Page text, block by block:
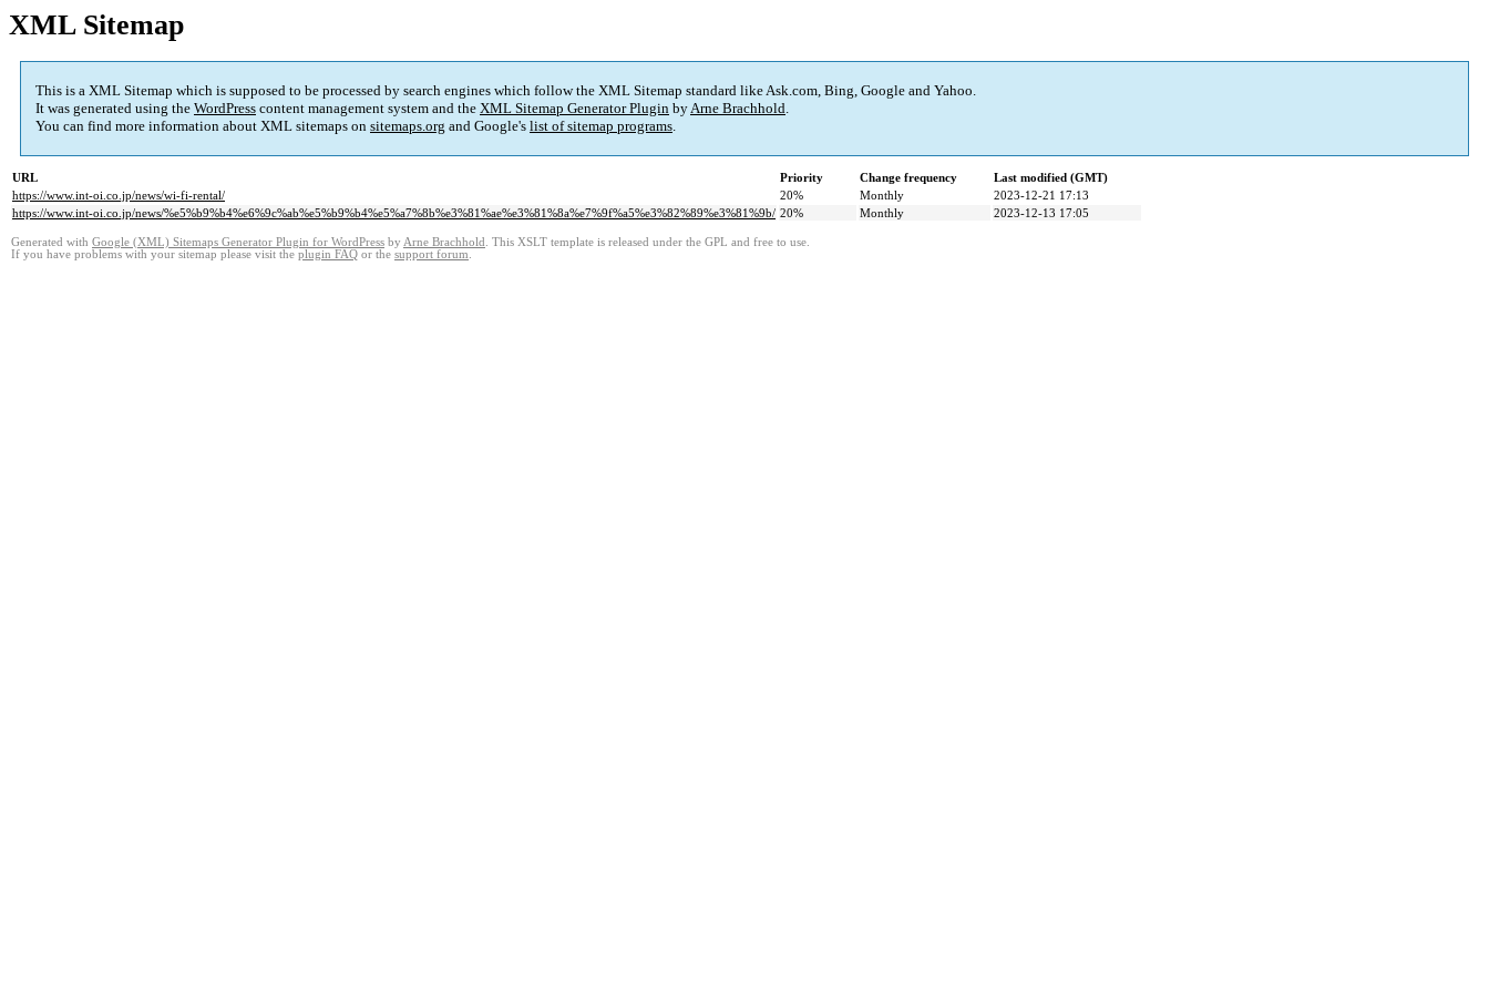
XML Sitemap
This is a XML Sitemap which is supposed to be processed by search engines which follow the XML Sitemap standard like Ask.com, Bing, Google and Yahoo.
It was generated using the WordPress content management system and the XML Sitemap Generator Plugin byArne Brachhold.
You can find more information about XML sitemaps on sitemaps.org and Google's list of sitemap programs.
URL Priority Change frequency
Last modified (GMT)
https://www.int-oi.co.jp/news/wi-fi-rental/
20% Monthly
2023-12-21 17:13
https://www.int-oi.co.jp/news/%e5%b9%b4%e6%9c%ab%e5%b9%b4%e5%a7%8b%e3%81%ae%e3%81%8a%e7%9f%a5%e3%82%89%e3%81%9b/ 20% Monthly 2023-12-13 17:05
Generated with Google (XML) Sitemaps Generator Plugin for WordPress by Arne Brachhold . This XSLT template is released under the GPL and free to use.
If you have problems with your sitemap please visit the plugin FAQ or the support forum.